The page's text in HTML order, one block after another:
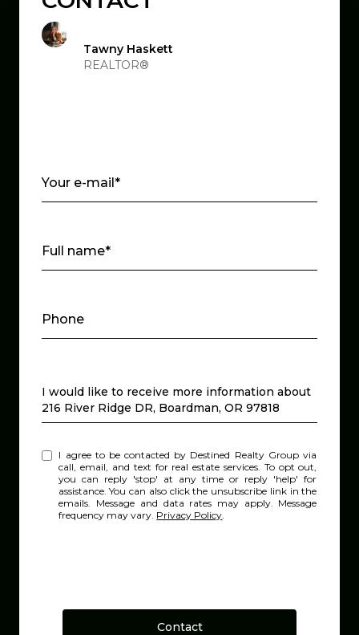
Tawny Haskett
REALTOR®
Your e-mail*
Full name*
Phone
Message
I would like to receive more information about
216 River Ridge DR, Boardman, OR 97818
I agree to be contacted by Destined Realty Group via
call, email, and text for real estate services. To opt out,
you can reply 'stop' at any time or reply 'help' for
assistance. You can also click the unsubscribe link in the
emails. Message and data rates may apply. Message
frequency may vary. Privacy Policy.
Contact